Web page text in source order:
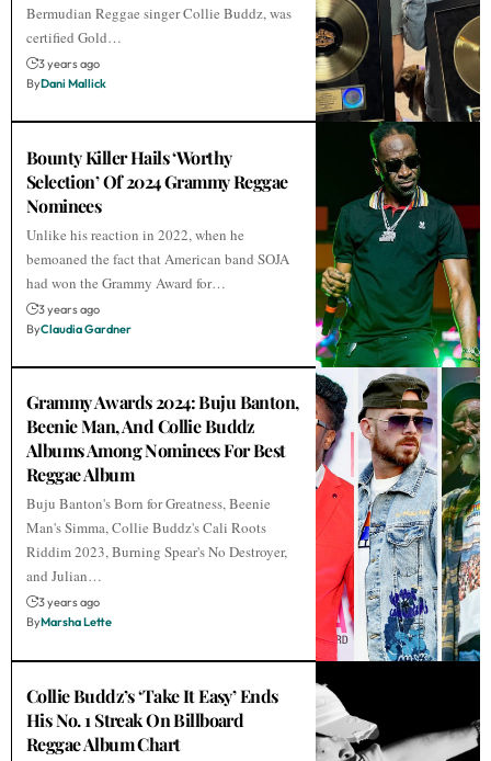
Bermudian Reggae singer Collie Buddz, was
certified Gold…
3 years ago
ByDani Mallick
Bounty Killer Hails ‘Worthy
Selection’ Of 2024 Grammy Reggae
Nominees
Unlike his reaction in 2022, when he
bemoaned the fact that American band SOJA
had won the Grammy Award for…
3 years ago
ByClaudia Gardner
Grammy Awards 2024: Buju Banton,
Beenie Man, And Collie Buddz
Albums Among Nominees For Best
Reggae Album
Buju Banton's Born for Greatness, Beenie
Man's Simma, Collie Buddz's Cali Roots
Riddim 2023, Burning Spear's No Destroyer,
and Julian…
3 years ago
ByMarsha Lette
Collie Buddz’s ‘Take It Easy’ Ends
His No. 1 Streak On Billboard
Reggae Album Chart